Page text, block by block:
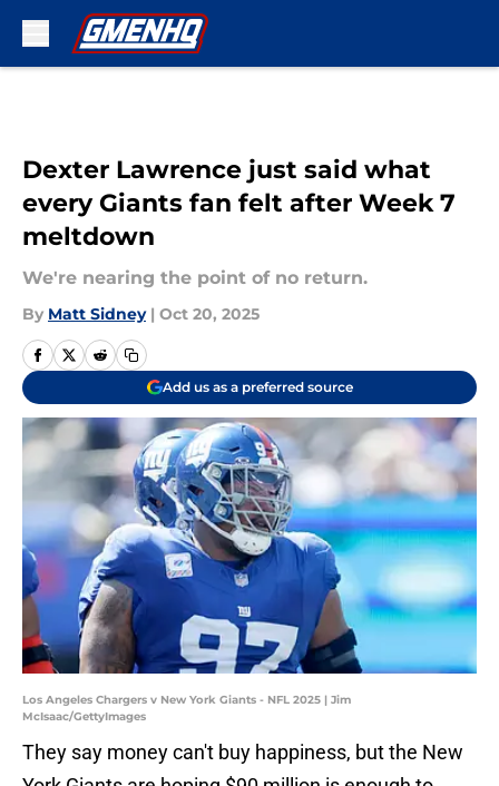
Dexter Lawrence just said what
every Giants fan felt after Week 7
meltdown
We're nearing the point of no return.
By Matt Sidney | Oct 20, 2025
Add us as a preferred source
Los Angeles Chargers v New York Giants - NFL 2025 | Jim
McIsaac/GettyImages
They say money can't buy happiness, but the New